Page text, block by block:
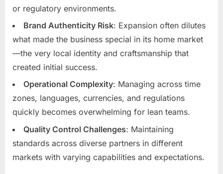
or regulatory environments.
Brand Authenticity Risk: Expansion often dilutes
what made the business special in its home market
—the very local identity and craftsmanship that
created initial success.
Operational Complexity: Managing across time
zones, languages, currencies, and regulations
quickly becomes overwhelming for lean teams.
Quality Control Challenges: Maintaining
standards across diverse partners in different
markets with varying capabilities and expectations.